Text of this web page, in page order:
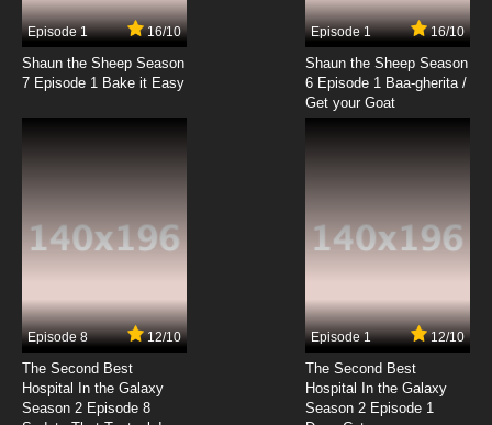
Episode 1 16/10
Shaun the Sheep Season
7 Episode 1 Bake it Easy
Episode 1 16/10
Shaun the Sheep Season
6 Episode 1 Baa-gherita /
Get your Goat
Episode 8 12/10
The Second Best
Hospital In the Galaxy
Season 2 Episode 8
Episode 1 12/10
The Second Best
Hospital In the Galaxy
Season 2 Episode 1